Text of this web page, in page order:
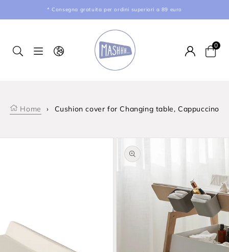
to content* Consegna gratuita per ordini superiori a 89 euro
0
Home › Cushion cover for Changing table, Cappuccino